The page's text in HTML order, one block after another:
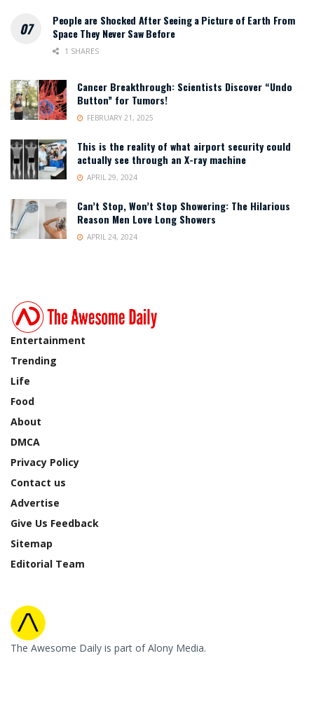
People are Shocked After Seeing a Picture of Earth From
Space They Never Saw Before
1 SHARES
Cancer Breakthrough: Scientists Discover “Undo
Button” for Tumors!
FEBRUARY 21, 2025
This is the reality of what airport security could
actually see through an X-ray machine
APRIL 29, 2024
Can’t Stop, Won’t Stop Showering: The Hilarious
Reason Men Love Long Showers
APRIL 24, 2024
Entertainment
Trending
Life
Food
About
DMCA
Privacy Policy
Contact us
Advertise
Give Us Feedback
Sitemap
Editorial Team
The Awesome Daily is part of Alony Media.